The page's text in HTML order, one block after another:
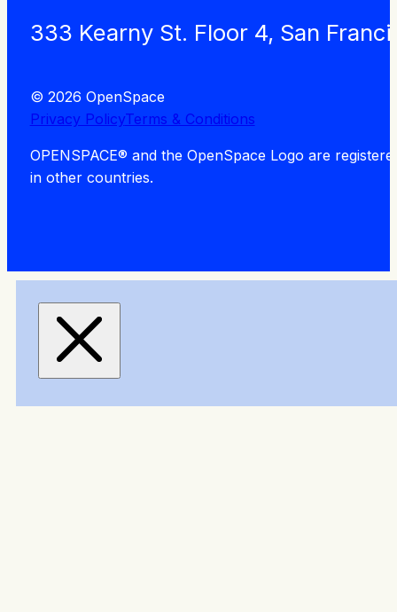
333 Kearny St. Floor 4, San
© 2026 OpenSpace
Privacy PolicyTerms & Conditions
OPENSPACE® and the OpenSpace Logo are
in other countries.